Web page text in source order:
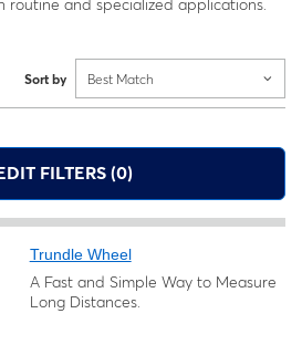
routine and specialized applications.
Sort by Best Match
FILTERS (0)
Trundle Wheel
A Fast and Simple Way to Measure
Long Distances.